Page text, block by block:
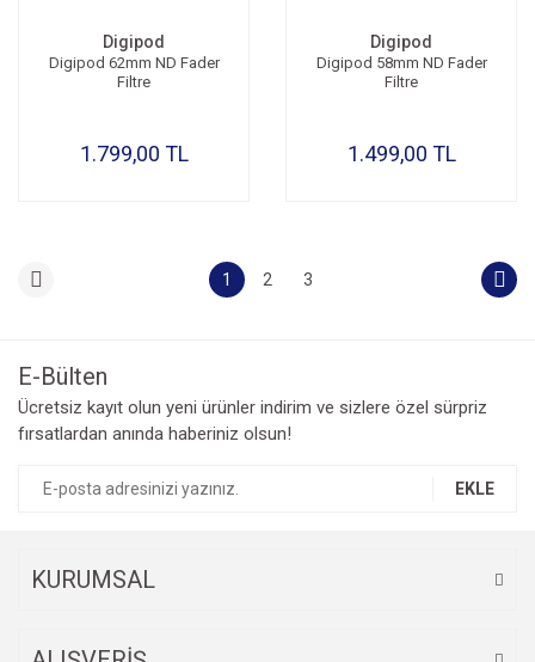
Digipod
Digipod 62mm ND Fader
Filtre
1.799,00 TL
Digipod
Digipod 58mm ND Fader
Filtre
1.499,00 TL
1 2 3
E-Bülten
Ücretsiz kayıt olun yeni ürünler indirim ve sizlere özel sürpriz
fırsatlardan anında haberiniz olsun!
EKLE
KURUMSAL